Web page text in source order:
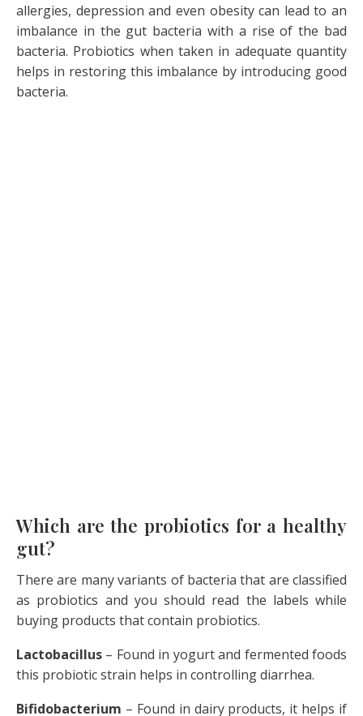
allergies, depression and even obesity can lead to an
imbalance in the gut bacteria with a rise of the bad
bacteria. Probiotics when taken in adequate quantity
helps in restoring this imbalance by introducing good
bacteria.
Which are the probiotics for a healthy
gut?
There are many variants of bacteria that are classified
as probiotics and you should read the labels while
buying products that contain probiotics.
Lactobacillus – Found in yogurt and fermented foods
this probiotic strain helps in controlling diarrhea.
Bifidobacterium – Found in dairy products, it helps if